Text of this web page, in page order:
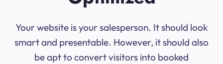
Your website is your salesperson. It should look
smart and presentable. However, it should also
be apt to convert visitors into booked